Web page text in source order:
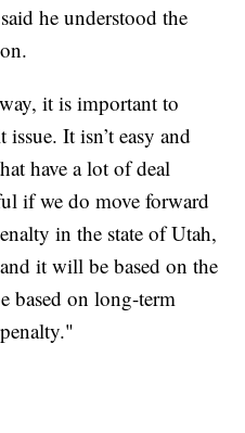
he understood the
it is important to
It isn’t easy and
have a lot of deal
if we do move forward
in the state of Utah,
it will be based on the
based on long-term